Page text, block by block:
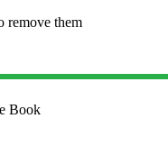
remove them
Book